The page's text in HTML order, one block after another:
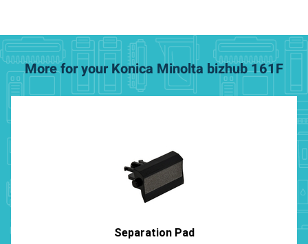
More for your Konica Minolta bizhub 161F
Separation Pad